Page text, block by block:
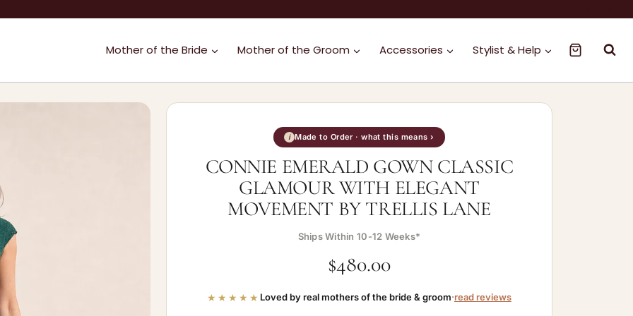
Mother of the Bride Mother of the Groom Accessories Stylist & Help
i Made to Order · what this means ›
CONNIE EMERALD GOWN CLASSIC
GLAMOUR WITH ELEGANT
MOVEMENT BY TRELLIS LANE
Ships Within 10-12 Weeks*
$480.00
★★★★★ Loved by real mothers of the bride & groom·read reviews